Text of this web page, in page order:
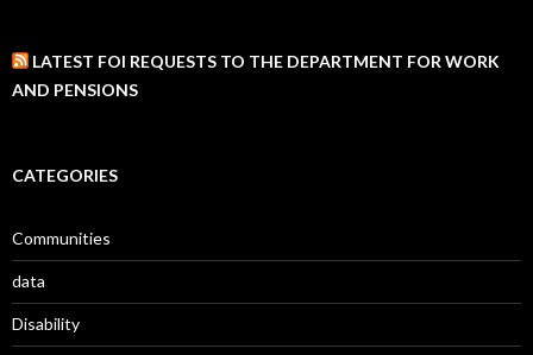
LATEST FOI REQUESTS TO THE DEPARTMENT FOR WORK
AND PENSIONS
CATEGORIES
Communities
data
Disability